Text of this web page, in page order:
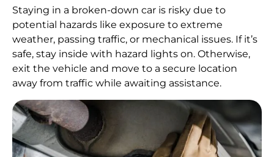
Staying in a broken-down car is risky due to
potential hazards like exposure to extreme
weather, passing traffic, or mechanical issues. If it’s
safe, stay inside with hazard lights on. Otherwise,
exit the vehicle and move to a secure location
away from traffic while awaiting assistance.